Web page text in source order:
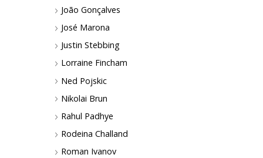
João Gonçalves
José Marona
Justin Stebbing
Lorraine Fincham
Ned Pojskic
Nikolai Brun
Rahul Padhye
Rodeina Challand
Roman Ivanov